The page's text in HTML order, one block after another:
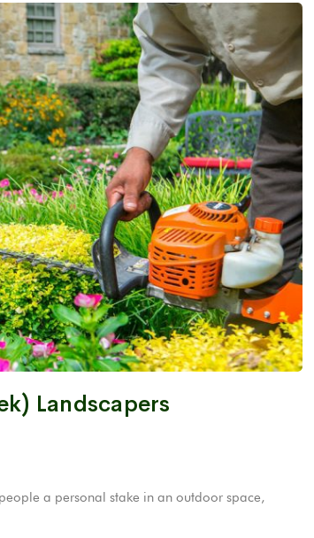
Landscapers
a personal stake in an outdoor space,